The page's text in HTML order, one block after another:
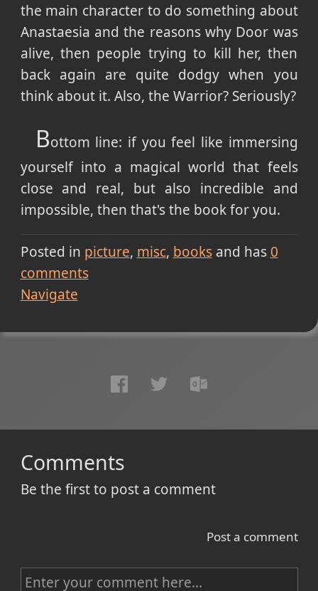
the main character to do something about
Anastaesia and the reasons why Door was
alive, then people trying to kill her, then
back again are quite dodgy when you
think about it. Also, the Warrior? Seriously?
Bottom line: if you feel like immersing
yourself into a magical world that feels
close and real, but also incredible and
impossible, then that's the book for you.
Posted in picture misc booksand has 0
comments
Navigate
Comments
Be the first to post a comment
Post a comment